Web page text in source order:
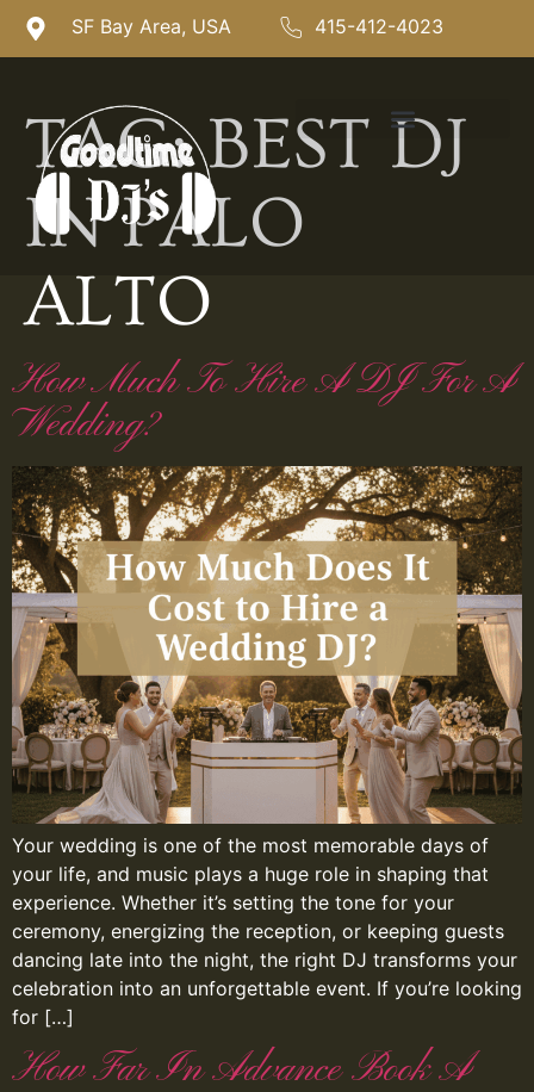
SF Bay Area, USA 415-412-4023
TAG:BEST DJ
IN PALO
ALTO
How Much To Hire A DJ For A
Wedding?
Your wedding is one of the most memorable days of
your life, and music plays a huge role in shaping that
experience. Whether it’s setting the tone for your
ceremony, energizing the reception, or keeping guests
dancing late into the night, the right DJ transforms your
celebration into an unforgettable event. If you’re looking
for […]
How Far In Advance Book A